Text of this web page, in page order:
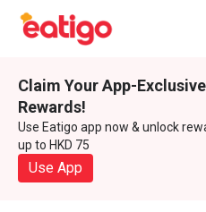
Claim Your App-Exclusive
Rewards!
Use Eatigo app now & unlock
up to HKD 75
Use App